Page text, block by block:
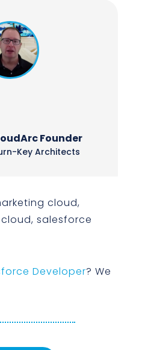
Founder
Key Architects
cloud,
salesforce
Developer? We